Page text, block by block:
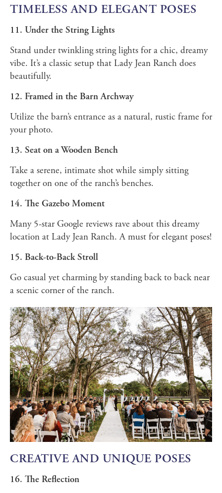
TIMELESS AND ELEGANT POSES
11. Under the String Lights
Stand under twinkling string lights for a chic, dreamy
vibe. It’s a classic setup that Lady Jean Ranch does
beautifully.
12. Framed in the Barn Archway
Utilize the barn’s entrance as a natural, rustic frame for
your photo.
13. Seat on a Wooden Bench
Take a serene, intimate shot while simply sitting
together on one of the ranch’s benches.
14. The Gazebo Moment
Many 5-star Google reviews rave about this dreamy
location at Lady Jean Ranch. A must for elegant poses!
15. Back-to-Back Stroll
Go casual yet charming by standing back to back near
a scenic corner of the ranch.
CREATIVE AND UNIQUE POSES
16. The Reflection